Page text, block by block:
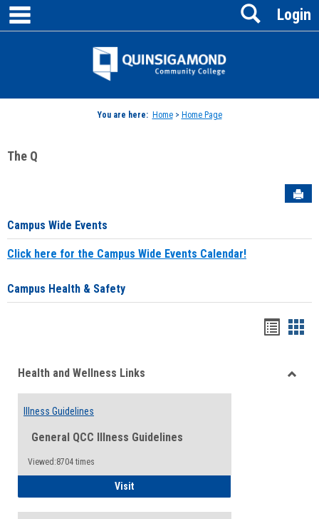
Skip
content
Jenzabar
Login
Search
You are here: Home> Home Page
The Q
Campus Wide Events
Click here for the Campus Wide Events Calendar!
Campus Health & Safety
viewview
Health and Wellness Links
Illness Guidelines
General QCC Illness Guidelines
Viewed:8704 times
VisitIllness Guidelines